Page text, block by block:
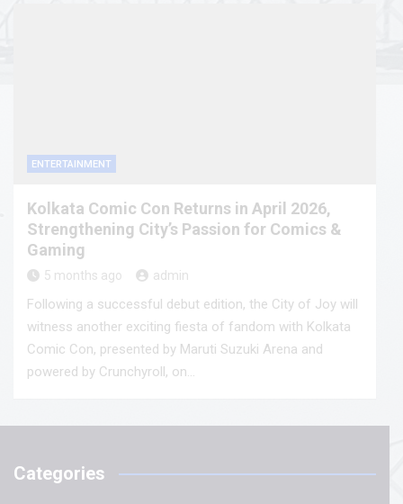
ENTERTAINMENT
Kolkata Comic Con Returns in April 2026,
Strengthening City’s Passion for Comics &
Gaming
5 months ago admin
Following a successful debut edition, the City of Joy will
witness another exciting fiesta of fandom with Kolkata
Comic Con, presented by Maruti Suzuki Arena and
powered by Crunchyroll, on…
Categories